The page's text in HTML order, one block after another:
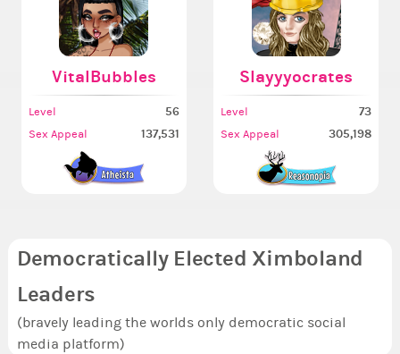
VitalBubbles
Level 56
Sex Appeal 137,531
Slayyyocrates
Level 73
Sex Appeal 305,198
Democratically Elected Ximboland
Leaders
(bravely leading the worlds only democratic social
media platform)